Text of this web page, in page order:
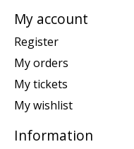
My account
Register
My orders
My tickets
My wishlist
Information